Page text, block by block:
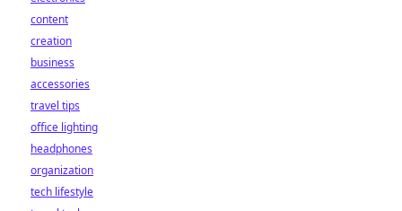
content
creation
business
accessories
travel tips
office lighting
headphones
organization
tech lifestyle